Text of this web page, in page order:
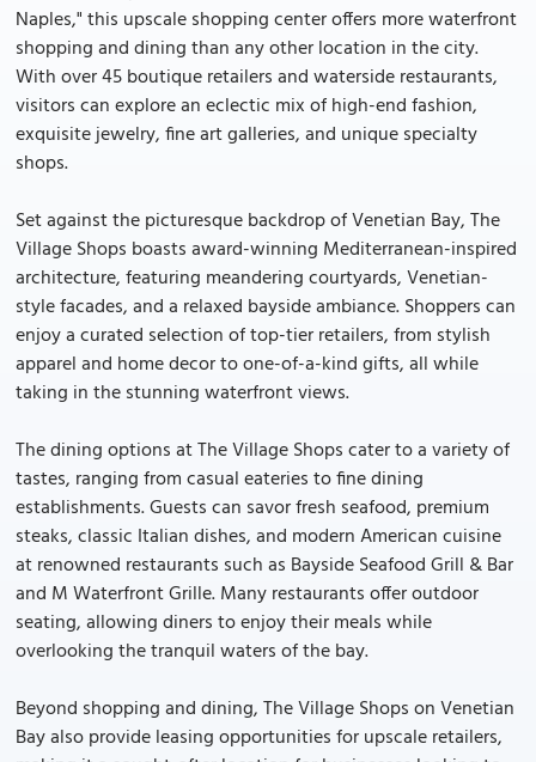
Naples," this upscale shopping center offers more waterfront
shopping and dining than any other location in the city.
With over 45 boutique retailers and waterside restaurants,
visitors can explore an eclectic mix of high-end fashion,
exquisite jewelry, fine art galleries, and unique specialty
shops.
Set against the picturesque backdrop of Venetian Bay, The
Village Shops boasts award-winning Mediterranean-inspired
architecture, featuring meandering courtyards, Venetian-
style facades, and a relaxed bayside ambiance. Shoppers can
enjoy a curated selection of top-tier retailers, from stylish
apparel and home decor to one-of-a-kind gifts, all while
taking in the stunning waterfront views.
The dining options at The Village Shops cater to a variety of
tastes, ranging from casual eateries to fine dining
establishments. Guests can savor fresh seafood, premium
steaks, classic Italian dishes, and modern American cuisine
at renowned restaurants such as Bayside Seafood Grill & Bar
and M Waterfront Grille. Many restaurants offer outdoor
seating, allowing diners to enjoy their meals while
overlooking the tranquil waters of the bay.
Beyond shopping and dining, The Village Shops on Venetian
Bay also provide leasing opportunities for upscale retailers,